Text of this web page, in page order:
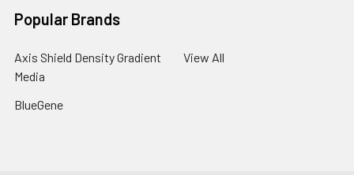
Popular Brands
Axis Shield Density Gradient
Media
BlueGene
View All